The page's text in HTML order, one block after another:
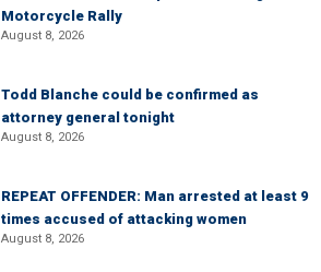
Motorcycle Rally
August 8, 2026
Todd Blanche could be confirmed as
attorney general tonight
August 8, 2026
REPEAT OFFENDER: Man arrested at least 9
times accused of attacking women
August 8, 2026